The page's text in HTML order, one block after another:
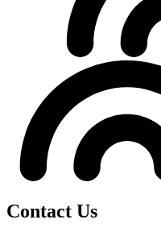
Contact Us